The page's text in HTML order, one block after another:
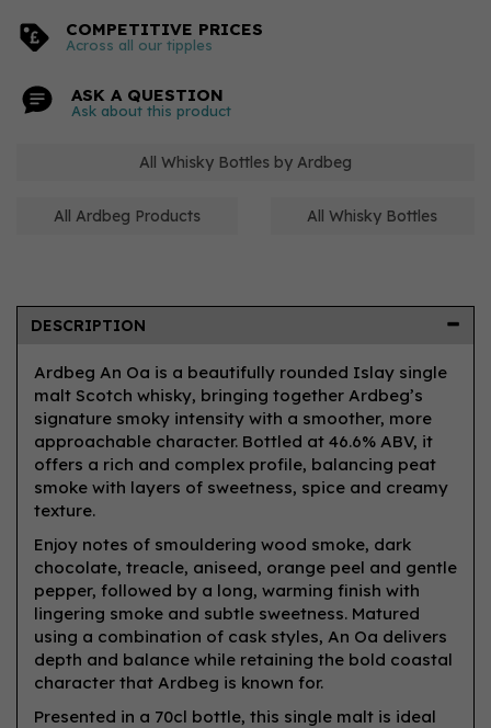
COMPETITIVE PRICES
Across all our tipples
ASK A QUESTION
Ask about this product
All Whisky Bottles by Ardbeg
All Ardbeg Products All Whisky Bottles
DESCRIPTION
Ardbeg An Oa is a beautifully rounded Islay single
malt Scotch whisky, bringing together Ardbeg’s
signature smoky intensity with a smoother, more
approachable character. Bottled at 46.6% ABV, it
offers a rich and complex profile, balancing peat
smoke with layers of sweetness, spice and creamy
texture.
Enjoy notes of smouldering wood smoke, dark
chocolate, treacle, aniseed, orange peel and gentle
pepper, followed by a long, warming finish with
lingering smoke and subtle sweetness. Matured
using a combination of cask styles, An Oa delivers
depth and balance while retaining the bold coastal
character that Ardbeg is known for.
Presented in a 70cl bottle, this single malt is ideal